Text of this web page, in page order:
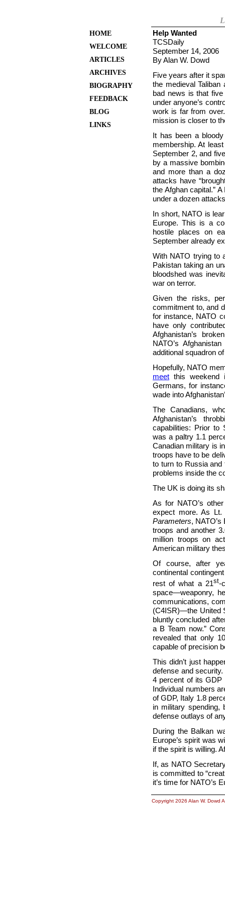
HOME
WELCOME
ARTICLES
ARCHIVES
BIOGRAPHY
FEEDBACK
BLOG
LINKS
Help Wanted
TCSDaily
September 14, 2006
By Alan W. Dowd
Five years after it
the medieval Taliban
bad news is that five
under anyone’s
work is far from
mission is closer to
It has been a
membership. At
September 2, and
by a massive
and more than a
attacks have
the Afghan capital.”
under a dozen
In short, NATO is
Europe. This is a
hostile places on
September already
With NATO trying to
Pakistan taking an
bloodshed was
war on terror.
Given the risks,
commitment to, and
for instance, NATO
have only
Afghanistan’s
NATO’s
additional squadron
Hopefully, NATO
meet this weekend
Germans, for
wade into
The Canadians,
Afghanistan’s
capabilities: Prior to
was a paltry 1.1
Canadian military is
troops have to be
to turn to Russia and
problems inside the
The UK is doing its
As for NATO’s
expect more. As
Parameters,
troops and another
million troops on
American military
Of course, after
continental
rest of what a 21st-
space—weaponry,
communications,
(C4ISR)—the United
bluntly concluded
a B Team now.”
revealed that only
capable of precision
This didn’t just
defense and
4 percent of its GDP
Individual numbers
of GDP, Italy 1.8
in military
defense outlays of
During the Balkan
Europe’s spirit was
if the spirit is willing.
If, as NATO
is committed to
it’s time for NATO’s
Copyright 2026 Alan W. Dowd